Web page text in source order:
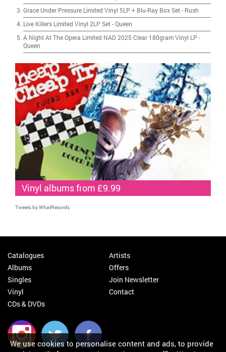
Grace Under Pressure Limited Vinyl 5LP + Blu-Ray Box Set- Rush
Live Killers Limited Vinyl 2LP Set-Queen
A Night At The Opera Limited NAD 2025 Clear 180gram Vinyl LP -
Queen
Vinyl albums from £9.99
Tweets by WhatRecords
Catalogues
Albums
Singles
Vinyl
CDs & DVDs
Artists
Offers
Join Newsletter
Contact
We use cookies to personalise content and ads, to provide